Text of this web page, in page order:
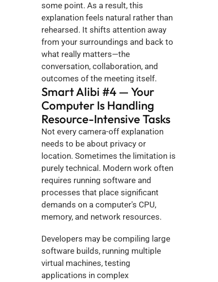
some point. As a result, this
explanation feels natural rather than
rehearsed. It shifts attention away
from your surroundings and back to
what really matters—the
conversation, collaboration, and
outcomes of the meeting itself.
Smart Alibi #4 — Your
Computer Is Handling
Resource-Intensive Tasks
Not every camera-off explanation
needs to be about privacy or
location. Sometimes the limitation is
purely technical. Modern work often
requires running software and
processes that place significant
demands on a computer's CPU,
memory, and network resources.
Developers may be compiling large
software builds, running multiple
virtual machines, testing
applications in complex